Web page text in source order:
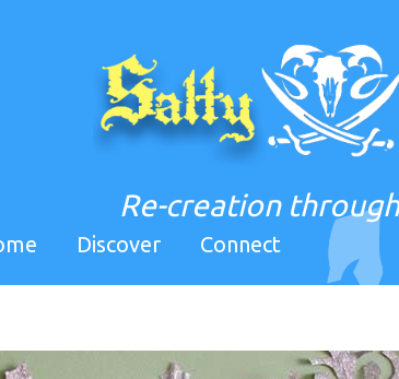
Re-creation
Discover Connect